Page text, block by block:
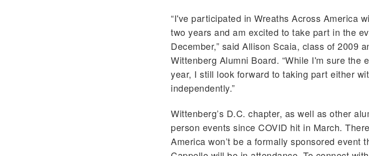
“I've participated in Wreaths Across America
two years and am excited to take part in the
December,” said Allison Scaia, class of 2009
Wittenberg Alumni Board. “While I'm sure the
year, I still look forward to taking part either
independently.”
Wittenberg’s D.C. chapter, as well as other
person events since COVID hit in March.
America won’t be a formally sponsored event